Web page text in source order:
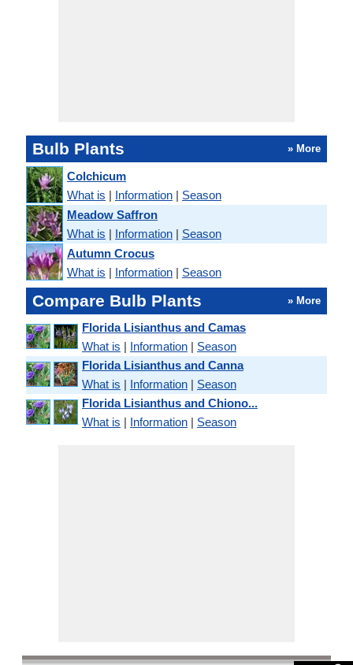
Bulb Plants » More
Colchicum
What is | Information | Season
Meadow Saffron
What is | Information | Season
Autumn Crocus
What is | Information | Season
Compare Bulb Plants » More
Florida Lisianthus and Camas
What is | Information | Season
Florida Lisianthus and Canna
What is | Information | Season
Florida Lisianthus and Chiono...
What is | Information | Season